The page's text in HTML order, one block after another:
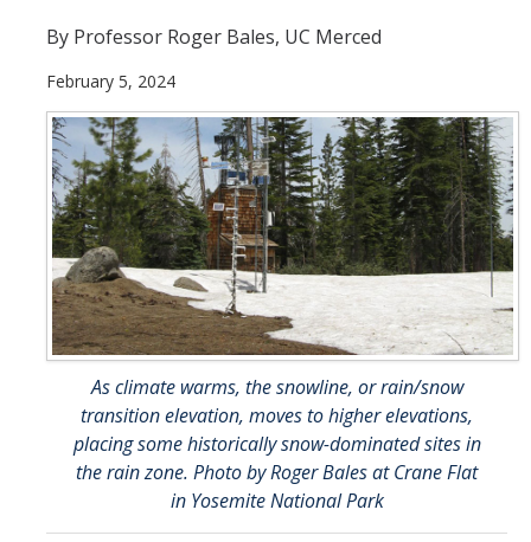
Faculty
Researchers
Leadership and Staff
Executive Committee
Alumni
Research
Publications
Groups
Posters
Events
By Professor Roger Bales, UC Merced
February 5, 2024
As climate warms, the snowline, or rain/snow
transition elevation, moves to higher elevations,
placing some historically snow-dominated sites in
the rain zone. Photo by Roger Bales at Crane Flat
in Yosemite National Park